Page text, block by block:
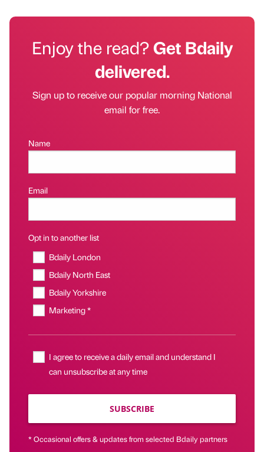
Enjoy the read?Get Bdaily
delivered.
Sign up to receive our popular morning National
email for free.
Name
Email
Opt in to another list
Bdaily London
Bdaily North East
Bdaily Yorkshire
Marketing *
I agree to receive a daily email and understand I
can unsubscribe at any time
SUBSCRIBE
* Occasional offers & updates from selected Bdaily partners